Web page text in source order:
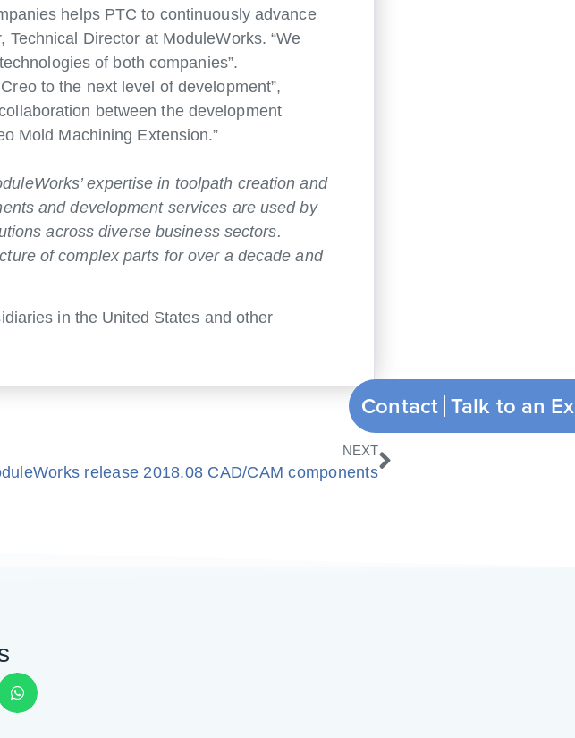
helps PTC to continuously advance
Director at ModuleWorks. “We
of both companies”.
to the next level of development”,
between the development
Mold Machining Extension.”
expertise in toolpath creation and
and development services are used by
across diverse business sectors.
of complex parts for over a decade and
in the United States and other
NEXT
release 2018.08 CAD/CAM components
Nächster
Contact